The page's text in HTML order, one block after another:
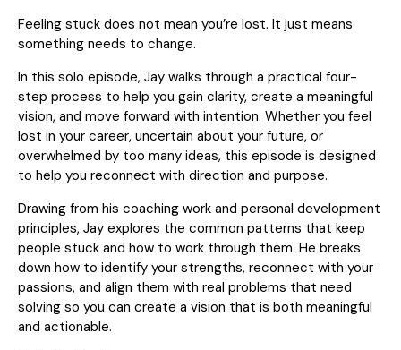
Feeling stuck does not mean you’re lost. It just means
something needs to change.
In this solo episode, Jay walks through a practical four-
step process to help you gain clarity, create a meaningful
vision, and move forward with intention. Whether you feel
lost in your career, uncertain about your future, or
overwhelmed by too many ideas, this episode is designed
to help you reconnect with direction and purpose.
Drawing from his coaching work and personal development
principles, Jay explores the common patterns that keep
people stuck and how to work through them. He breaks
down how to identify your strengths, reconnect with your
passions, and align them with real problems that need
solving so you can create a vision that is both meaningful
and actionable.